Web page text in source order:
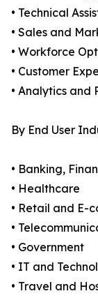
• Technical
• Sales and
• Workforce
• Customer
• Analytics and
By End User
• Banking,
• Healthcare
• Retail and E-
•
• Government
• IT and
• Travel and